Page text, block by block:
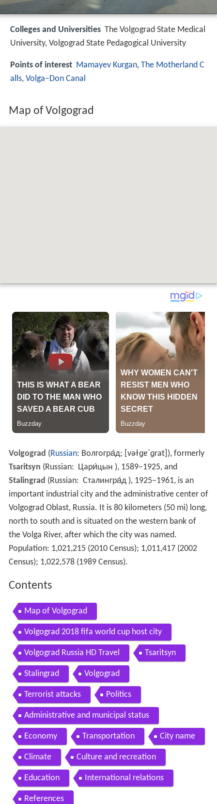
Colleges and Universities The Volgograd State Medical
University, Volgograd State Pedagogical University
Points of interest Mamayev Kurgan, The Motherland C
alls, Volga–Don Canal
Map of Volgograd
Volgograd (Russian: Волгогра́д; [vəɫɡɐˈɡrat] ), formerly
Tsaritsyn (Russian: Цари́цын​ ), 1589–1925, and
Stalingrad (Russian: Сталингра́д​ ), 1925–1961, is an
important industrial city and the administrative center of
Volgograd Oblast, Russia. It is 80 kilometers (50 mi) long,
north to south and is situated on the western bank of
the Volga River, after which the city was named.
Population: 1,021,215 (2010 Census); 1,011,417 (2002
Census); 1,022,578 (1989 Census).
Contents
Map of Volgograd
Volgograd 2018 fifa world cup host city
Volgograd Russia HD Travel Tsaritsyn
Stalingrad Volgograd
Terrorist attacks Politics
Administrative and municipal status
Economy Transportation City name
Climate Culture and recreation
Education International relations
References